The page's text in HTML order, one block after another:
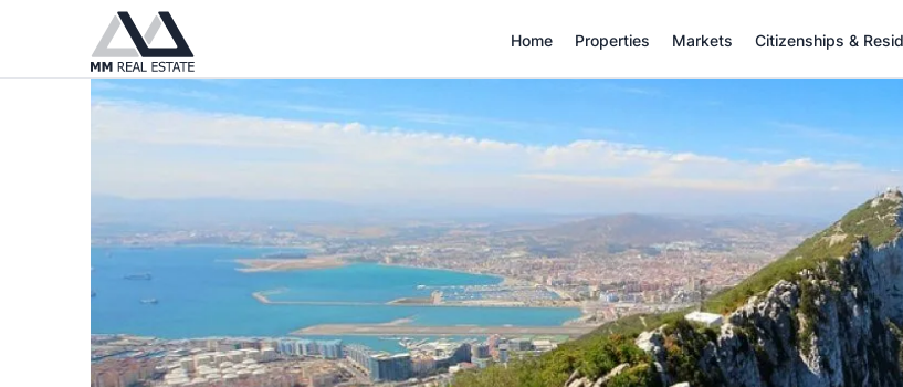
Home Properties Markets Citizenships &